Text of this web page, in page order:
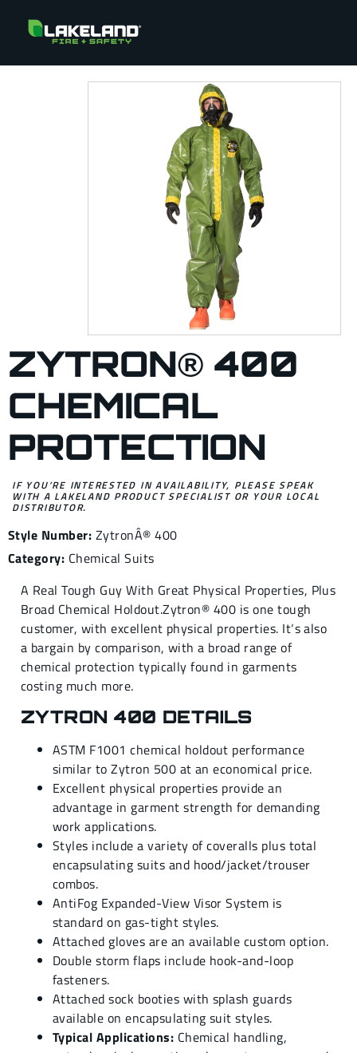
ZYTRON® 400
CHEMICAL
PROTECTION
IF YOU’RE INTERESTED IN AVAILABILITY, PLEASE SPEAK
WITH A LAKELAND PRODUCT SPECIALIST OR YOUR LOCAL
DISTRIBUTOR.
Style Number: ZytronÂ® 400
Category: Chemical Suits
A Real Tough Guy With Great Physical Properties, Plus
Broad Chemical Holdout.Zytron® 400 is one tough
customer, with excellent physical properties. It‘s also
a bargain by comparison, with a broad range of
chemical protection typically found in garments
costing much more.
ZYTRON 400 DETAILS
ASTM F1001 chemical holdout performance
similar to Zytron 500 at an economical price.
Excellent physical properties provide an
advantage in garment strength for demanding
work applications.
Styles include a variety of coveralls plus total
encapsulating suits and hood/jacket/trouser
combos.
AntiFog Expanded-View Visor System is
standard on gas-tight styles.
Attached gloves are an available custom option.
Double storm flaps include hook-and-loop
fasteners.
Attached sock booties with splash guards
available on encapsulating suit styles.
Typical Applications: Chemical handling,